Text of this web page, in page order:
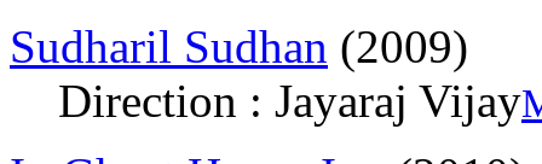
Sudharil Sudhan (2009)
Direction : Jayaraj Vijay